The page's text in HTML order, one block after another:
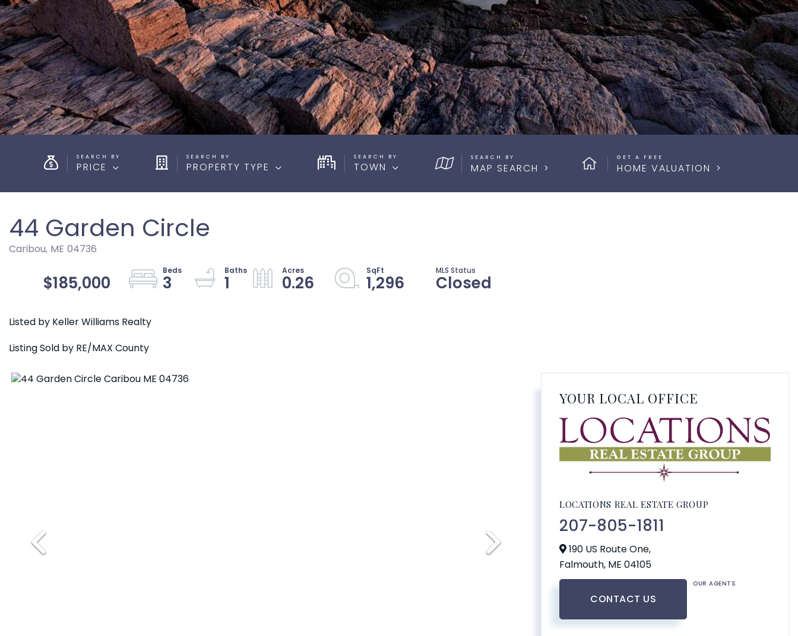
PRICE PROPERTY TYPE TOWN
SEARCH BY
MAP SEARCH
GET A FREE
HOME VALUATION
44 Garden Circle
Caribou, ME 04736
$185,000 3 1 0.26 1,296 Closed
Listed by Keller Williams Realty
Listing Sold by RE/MAX County
YOUR LOCAL OFFICE
LOCATIONS REAL ESTATE GROUP
207-805-1811
190 US Route One,
Falmouth, ME 04105
CONTACT US
OUR AGENTS